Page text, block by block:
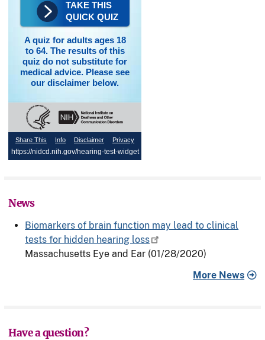
TAKE THIS
QUICK QUIZ
A quiz for adults ages 18
to 64. The results of this
quiz do not substitute for
medical advice. Please see
our disclaimer below.
Share This Info Disclaimer Privacy
https://nidcd.nih.gov/hearing-test-widget
News
Biomarkers of brain function may lead to clinical
tests for hidden hearing loss
Massachusetts Eye and Ear (01/28/2020)
More News
Have a question?